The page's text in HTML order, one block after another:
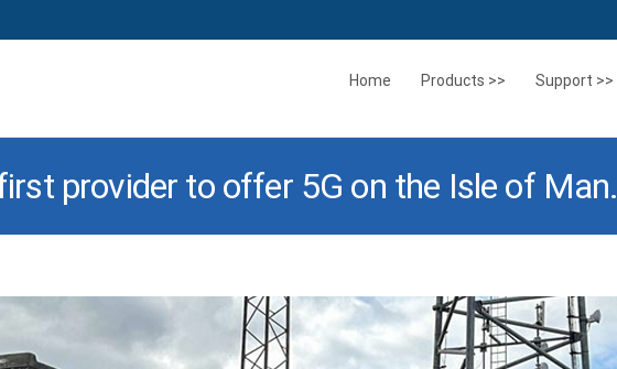
toHome Products >> Support >>
provider to offer 5G on the Isle of Man.